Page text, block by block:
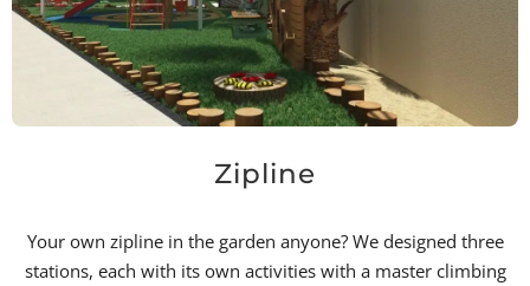
Zipline
Your own zipline in the garden anyone? We designed three
stations, each with its own activities with a master climbing